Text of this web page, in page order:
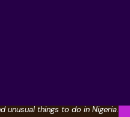
unusual things to do in Nigeria.